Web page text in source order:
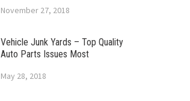
November 27, 2018
Vehicle Junk Yards – Top Quality
Auto Parts Issues Most
May 28, 2018